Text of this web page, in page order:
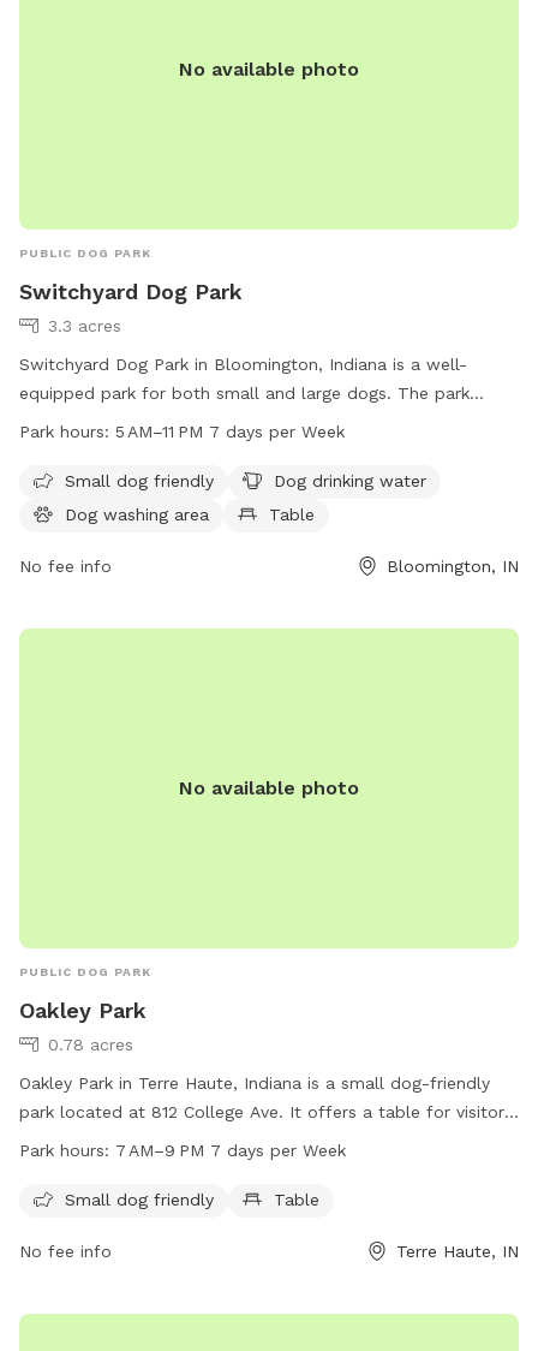
No available photo
PUBLIC DOG PARK
Switchyard Dog Park
3.3 acres
Switchyard Dog Park in Bloomington, Indiana is a well-
equipped park for both small and large dogs. The park
offers amenities such as dog drinking water, a dog washing
a trail for walking. The park is open from 5 AM to 11 PM
seven days a week, providing ample opportunity for dog
Park hours: 5 AM–11 PM 7 days per Week
Small dog friendly
Dog drinking water
Dog washing area
Table
No fee info Bloomington, IN
No available photo
PUBLIC DOG PARK
Oakley Park
0.78 acres
Oakley Park in Terre Haute, Indiana is a small dog-friendly
park located at 812 College Ave. It offers a table for visitors
to use, and is open from 7 AM to 9 PM every day of the
812-232-2727. Enjoy some quality time outdoors with your
Park hours: 7 AM–9 PM 7 days per Week
Small dog friendly Table
No fee info Terre Haute, IN